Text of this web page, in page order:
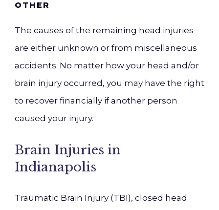
OTHER
The causes of the remaining head injuries
are either unknown or from miscellaneous
accidents. No matter how your head and/or
brain injury occurred, you may have the right
to recover financially if another person
caused your injury.
Brain Injuries in
Indianapolis
Traumatic Brain Injury (TBI), closed head